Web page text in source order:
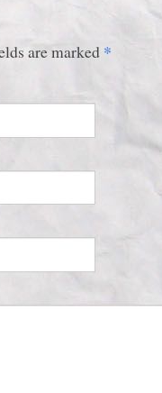
are marked *